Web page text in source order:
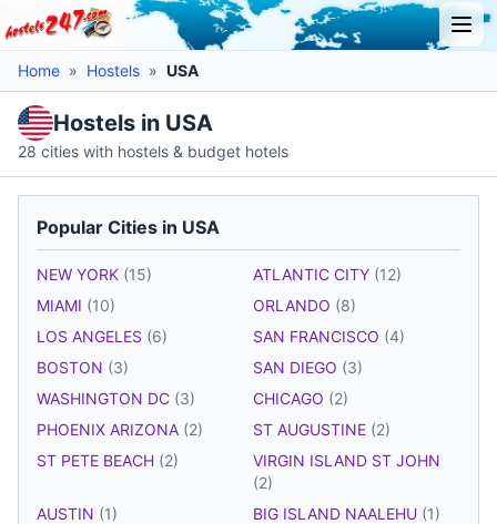
Home » Hostels » USA
Hostels in USA
28 cities with hostels & budget hotels
Popular Cities in USA
NEW YORK (15) ATLANTIC CITY (12)
MIAMI (10) ORLANDO (8)
LOS ANGELES (6) SAN FRANCISCO (4)
BOSTON (3) SAN DIEGO (3)
WASHINGTON DC (3) CHICAGO (2)
PHOENIX ARIZONA (2) ST AUGUSTINE (2)
ST PETE BEACH (2)
VIRGIN ISLAND ST JOHN
(2)
AUSTIN (1) BIG ISLAND NAALEHU (1)